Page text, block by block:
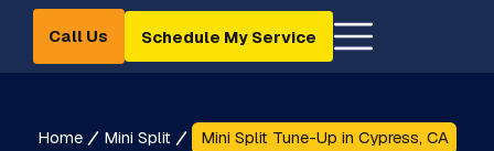
Call Us Schedule My Service
Home Mini Split Mini Split Tune-Up in Cypress, CA